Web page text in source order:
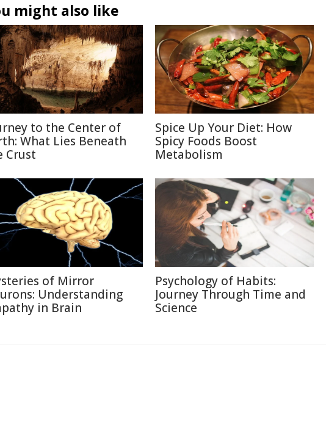
might also like
to the Center of
What Lies Beneath
Crust
Spice Up Your Diet: How
Spicy Foods Boost
Metabolism
of Mirror
Understanding
in Brain
Psychology of Habits:
Journey Through Time and
Science